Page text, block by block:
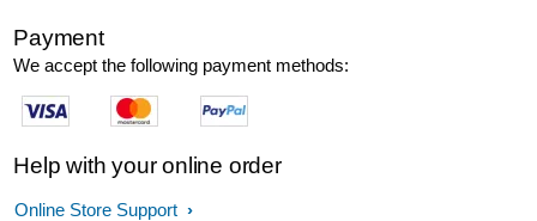
Payment
We accept the following payment methods:
Help with your online order
Online Store Support